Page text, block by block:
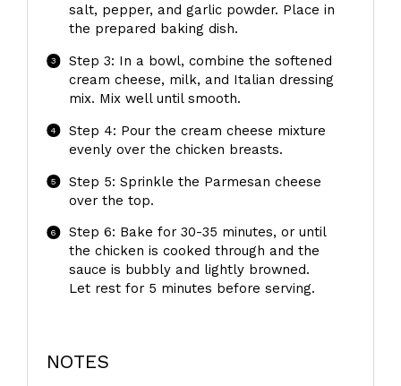
salt, pepper, and garlic powder. Place in
the prepared baking dish.
Step 3: In a bowl, combine the softened
cream cheese, milk, and Italian dressing
mix. Mix well until smooth.
Step 4: Pour the cream cheese mixture
evenly over the chicken breasts.
Step 5: Sprinkle the Parmesan cheese
over the top.
Step 6: Bake for 30-35 minutes, or until
the chicken is cooked through and the
sauce is bubbly and lightly browned.
Let rest for 5 minutes before serving.
NOTES